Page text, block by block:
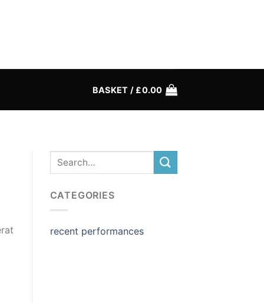
BASKET / £0.00
CATEGORIES
recent performances